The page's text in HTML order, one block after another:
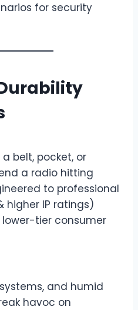
for security
belt, pocket, or
a radio hitting
to professional
higher IP ratings)
tier consumer
and humid
havoc on